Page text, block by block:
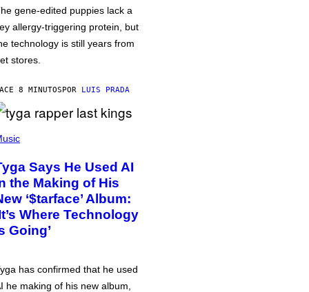
gene-edited puppies lack a
allergy-triggering protein, but
technology is still years from
stores.
8 MINUTOSPOR LUIS PRADA
Says He Used AI
the Making of His
‘$tarface’ Album:
Where Technology
Going’
has confirmed that he used
he making of his new album,